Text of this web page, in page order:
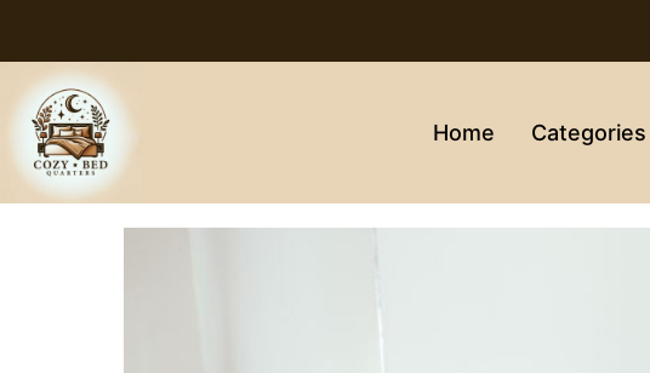
Home Categories